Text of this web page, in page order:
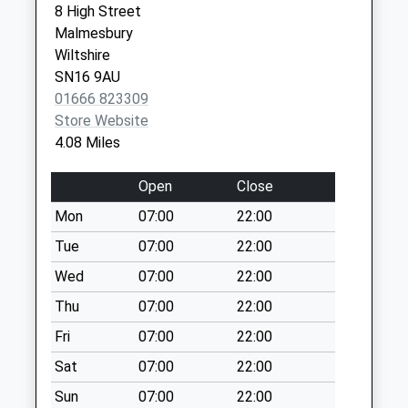
Special Mailbox:
Sn15 Hollow Street
Chippenham
Weekday Last
Collection:09:00
Saturday Last
Sn15 The Green
Christian Malford
Chippenham
Weekday Last
Collection:09:00
Saturday Last
Collection:07:00
Sn16 Rodbourne
Malmesbury
Weekday Last
8 High Street
Malmesbury
Wiltshire
SN16 9AU
01666 823309
Store Website
4.08 Miles
Open
Close
Mon
07:00
22:00
Tue
07:00
22:00
Wed
07:00
22:00
Thu
07:00
22:00
Fri
07:00
22:00
Sat
07:00
22:00
Sun
07:00 22:00